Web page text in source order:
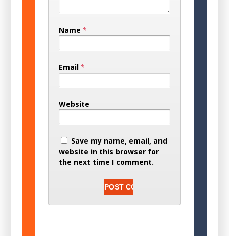
Name *
Email *
Website
Save my name, email, and
website in this browser for
the next time I comment.